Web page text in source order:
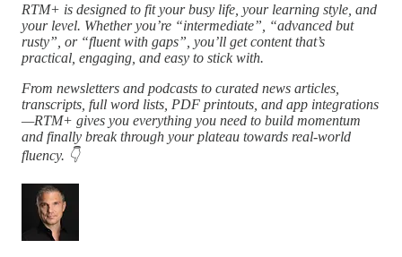
RTM+ is designed to fit your busy life, your learning style, and
your level. Whether you’re “intermediate”, “advanced but
rusty”, or “fluent with gaps”, you’ll get content that’s
practical, engaging, and easy to stick with.
From newsletters and podcasts to curated news articles,
transcripts, full word lists, PDF printouts, and app integrations
—RTM+ gives you everything you need to build momentum
and finally break through your plateau towards real-world
fluency. 👇